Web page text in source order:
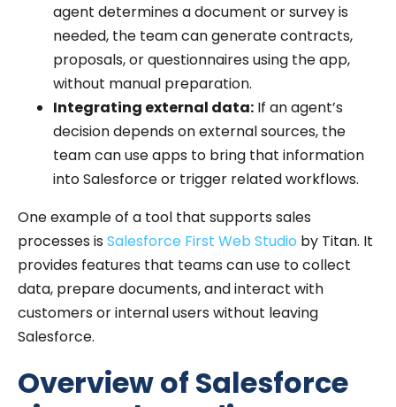
agent determines a document or survey is
needed, the team can generate contracts,
proposals, or questionnaires using the app,
without manual preparation.
Integrating external data: If an agent’s
decision depends on external sources, the
team can use apps to bring that information
into Salesforce or trigger related workflows.
One example of a tool that supports sales
processes is Salesforce First Web Studio by Titan. It
provides features that teams can use to collect
data, prepare documents, and interact with
customers or internal users without leaving
Salesforce.
Overview of Salesforce